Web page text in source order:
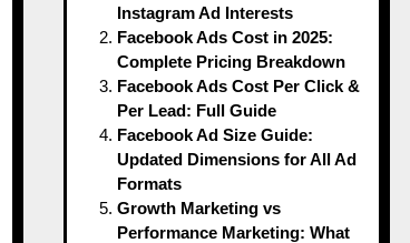
Instagram Ad Interests
Facebook Ads Cost in 2025:
Complete Pricing Breakdown
Facebook Ads Cost Per Click &
Per Lead: Full Guide
Facebook Ad Size Guide:
Updated Dimensions for All Ad
Formats
Growth Marketing vs
Performance Marketing: What